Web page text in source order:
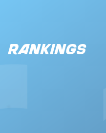
Rankings